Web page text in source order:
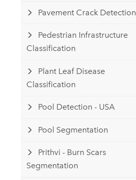
Pavement Crack Detection
Pedestrian Infrastructure
Classification
Plant Leaf Disease
Classification
Pool Detection - USA
Pool Segmentation
Prithvi - Burn Scars
Segmentation